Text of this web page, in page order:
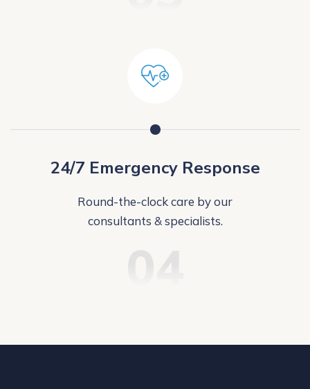
24/7 Emergency Response
Round-the-clock care by our
consultants & specialists.